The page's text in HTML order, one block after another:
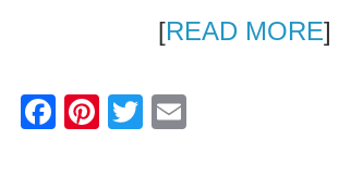
[READ MORE]
F
Pi
T